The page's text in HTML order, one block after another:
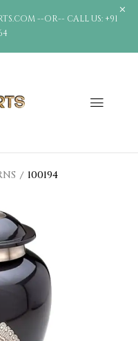
--OR-- CALL US: +91
100194